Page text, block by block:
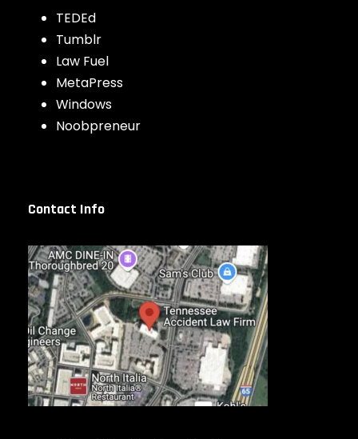
TEDEd
Tumblr
Law Fuel
MetaPress
Windows
Noobpreneur
Contact Info